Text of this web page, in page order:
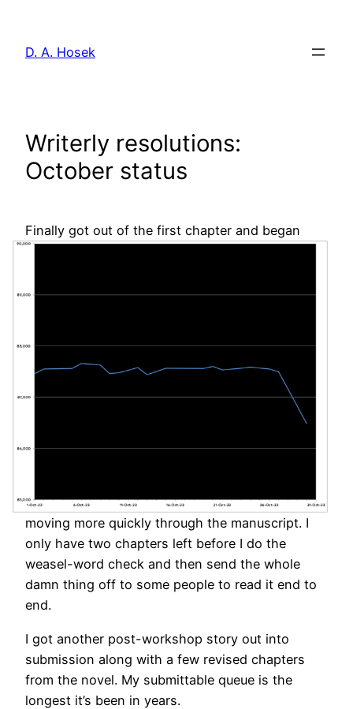
content
D. A. Hosek
Writerly resolutions:
October status
Finally got out of the first chapter and began
moving more quickly through the manuscript. I
only have two chapters left before I do the
weasel-word check and then send the whole
damn thing off to some people to read it end to
end.
I got another post-workshop story out into
submission along with a few revised chapters
from the novel. My submittable queue is the
longest it’s been in years.